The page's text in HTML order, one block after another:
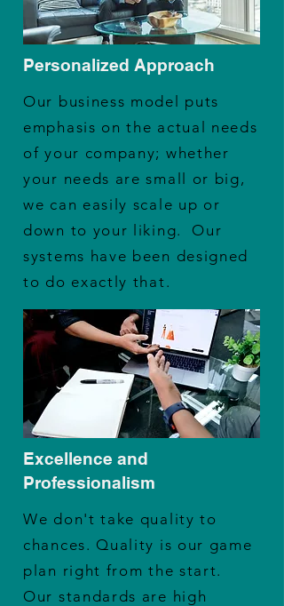
Personalized Approach
Our business model puts
emphasis on the actual needs
of your company; whether
your needs are small or big,
we can easily scale up or
down to your liking. Our
systems have been designed
to do exactly that.
Excellence and
Professionalism
We don't take quality to
chances. Quality is our game
plan right from the start.
Our standards are high